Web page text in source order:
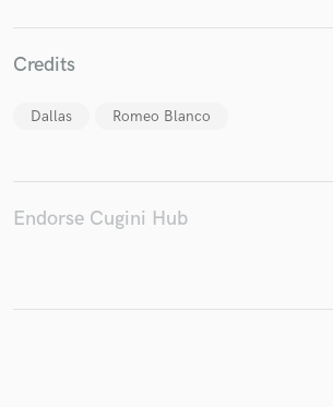
Credits
Dallas Romeo Blanco
Endorse Cugini Hub